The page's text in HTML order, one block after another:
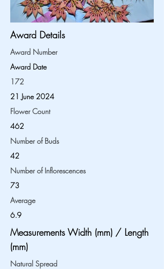
Award Details
Award Number
Award Date
172
21 June 2024
Flower Count
462
Number of Buds
42
Number of Inflorescences
73
Average
6.9
Measurements Width (mm) / Length
(mm)
Natural Spread